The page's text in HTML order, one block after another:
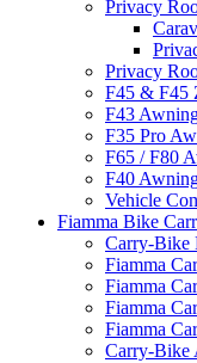
Privacy
Privacy
F45 & F45
F43
F35 Pro
F65 / F80
F40
Vehicle
Fiamma Bike
Carry-Bike
Fiamma
Fiamma
Fiamma
Fiamma
Carry-Bike